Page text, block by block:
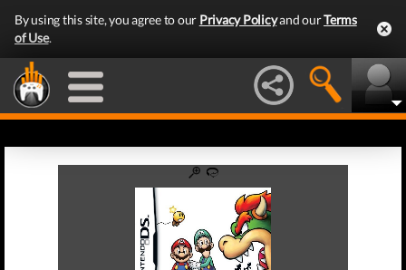
By using this site, you agree to our Privacy Policyand ourTerms
of Use.